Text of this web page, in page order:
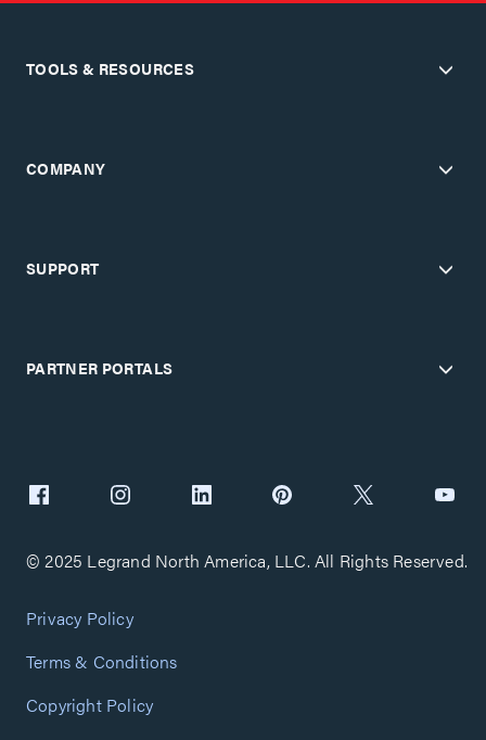
TOOLS & RESOURCES
COMPANY
SUPPORT
PARTNER PORTALS
© 2025 Legrand North America, LLC. All Rights Reserved.
Privacy Policy
Terms & Conditions
Copyright Policy